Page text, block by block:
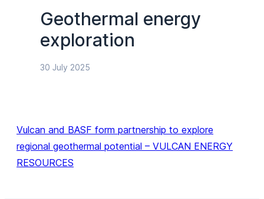
Geothermal energy
exploration
30 July 2025
Vulcan and BASF form partnership to explore
regional geothermal potential – VULCAN ENERGY
RESOURCES